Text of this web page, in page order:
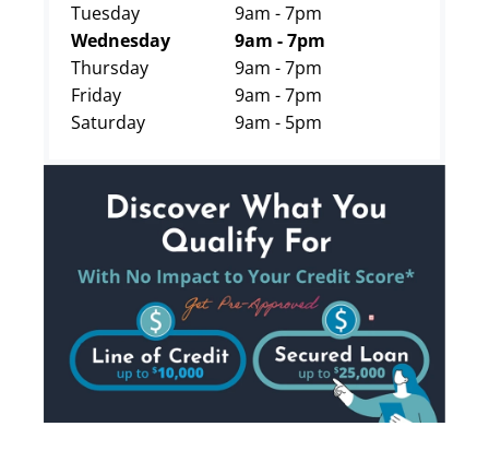
Tuesday
9am - 7pm
Wednesday
9am - 7pm
Thursday
9am - 7pm
Friday
9am - 7pm
Saturday
9am - 5pm